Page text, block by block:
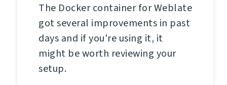
The Docker container for Weblate
got several improvements in past
days and if you're using it, it
might be worth reviewing your
setup.